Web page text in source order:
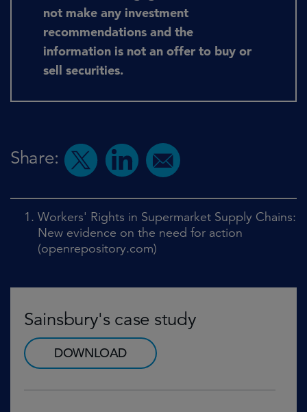
not make any investment
recommendations and the
information is not an offer to buy or
sell securities.
Share:
Workers' Rights in Supermarket Supply Chains:
New evidence on the need for action
(openrepository.com)
Sainsbury's case study
DOWNLOAD